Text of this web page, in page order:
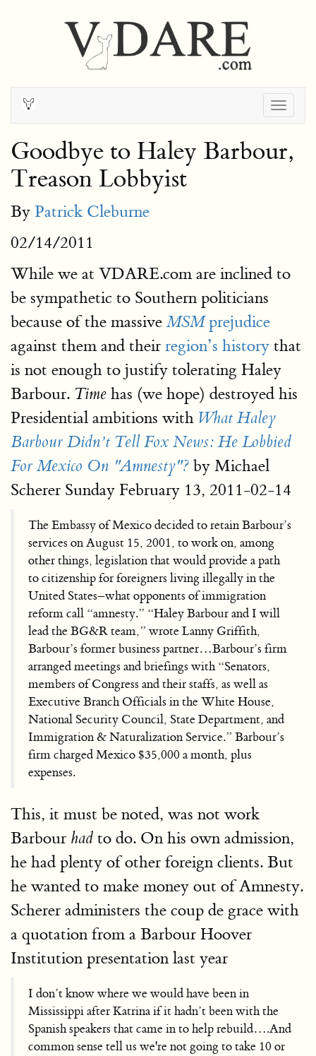
Goodbye to Haley Barbour,
Treason Lobbyist
By Patrick Cleburne
02/14/2011
While we at VDARE.com are inclined to
be sympathetic to Southern politicians
because of the massive MSMprejudice
against them and their region’s history that
is not enough to justify tolerating Haley
Barbour. Time has (we hope) destroyed his
Presidential ambitions with What Haley
Barbour Didn’t Tell Fox News: He Lobbied
For Mexico On "Amnesty"? by Michael
Scherer Sunday February 13, 2011-02-14
The Embassy of Mexico decided to retain Barbour’s
services on August 15, 2001, to work on, among
other things, legislation that would provide a path
to citizenship for foreigners living illegally in the
United States–what opponents of immigration
reform call “amnesty.” “Haley Barbour and I will
lead the BG&R team,” wrote Lanny Griffith,
Barbour’s former business partner…Barbour’s firm
arranged meetings and briefings with “Senators,
members of Congress and their staffs, as well as
Executive Branch Officials in the White House,
National Security Council, State Department, and
Immigration & Naturalization Service.” Barbour’s
firm charged Mexico $35,000 a month, plus
expenses.
This, it must be noted, was not work
Barbour had to do. On his own admission,
he had plenty of other foreign clients. But
he wanted to make money out of Amnesty.
Scherer administers the coup de grace with
a quotation from a Barbour Hoover
Institution presentation last year
I don’t know where we would have been in
Mississippi after Katrina if it hadn’t been with the
Spanish speakers that came in to help rebuild….And
common sense tell us we're not going to take 10 or